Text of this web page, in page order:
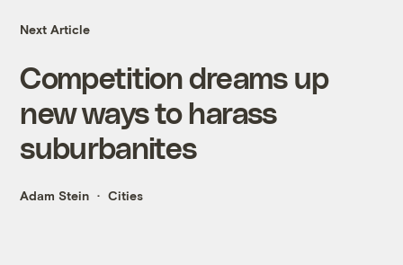
Next Article
Competition dreams up
new ways to harass
suburbanites
Adam Stein Cities